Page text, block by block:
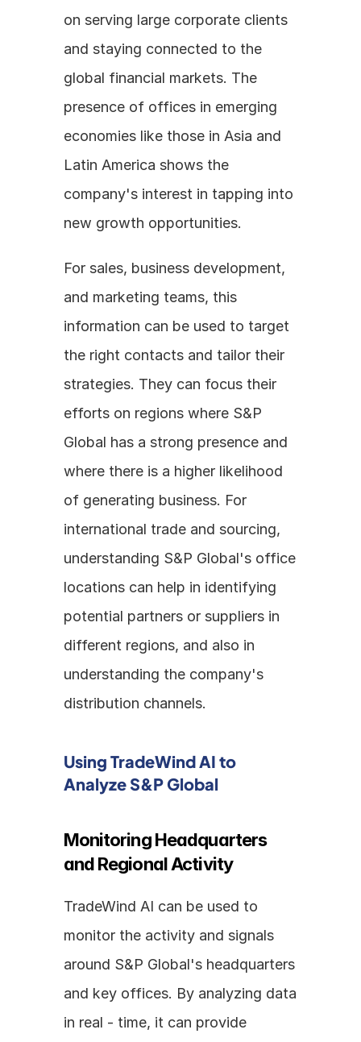
on serving large corporate clients
and staying connected to the
global financial markets. The
presence of offices in emerging
economies like those in Asia and
Latin America shows the
company's interest in tapping into
new growth opportunities.
For sales, business development,
and marketing teams, this
information can be used to target
the right contacts and tailor their
strategies. They can focus their
efforts on regions where S&P
Global has a strong presence and
where there is a higher likelihood
of generating business. For
international trade and sourcing,
understanding S&P Global's office
locations can help in identifying
potential partners or suppliers in
different regions, and also in
understanding the company's
distribution channels.
Using TradeWind AI to
Analyze S&P Global
Monitoring Headquarters
and Regional Activity
TradeWind AI can be used to
monitor the activity and signals
around S&P Global's headquarters
and key offices. By analyzing data
in real - time, it can provide